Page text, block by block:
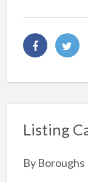
Listing
By Boroughs